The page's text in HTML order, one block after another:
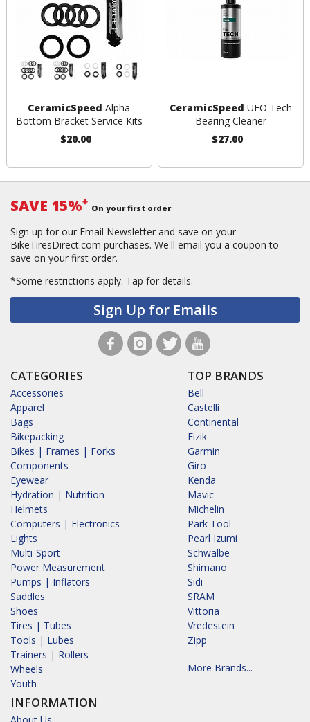
CeramicSpeed Alpha
Bottom Bracket Service Kits
$20.00
CeramicSpeed UFO Tech
Bearing Cleaner
$27.00
SAVE 15%* On your first order
Sign up for our Email Newsletter and save on your
BikeTiresDirect.com purchases. We'll email you a coupon to
save on your first order.
*Some restrictions apply. Tap for details.
Sign Up for Emails
CATEGORIES
Accessories
Apparel
Bags
Bikepacking
Bikes | Frames | Forks
Components
Eyewear
Hydration | Nutrition
Helmets
Computers | Electronics
Lights
Multi-Sport
Power Measurement
Pumps | Inflators
Saddles
Shoes
Tires | Tubes
Tools | Lubes
Trainers | Rollers
Wheels
Youth
INFORMATION
About Us
TOP BRANDS
Bell
Castelli
Continental
Fizik
Garmin
Giro
Kenda
Mavic
Michelin
Park Tool
Pearl Izumi
Schwalbe
Shimano
Sidi
SRAM
Vittoria
Vredestein
Zipp
More Brands...